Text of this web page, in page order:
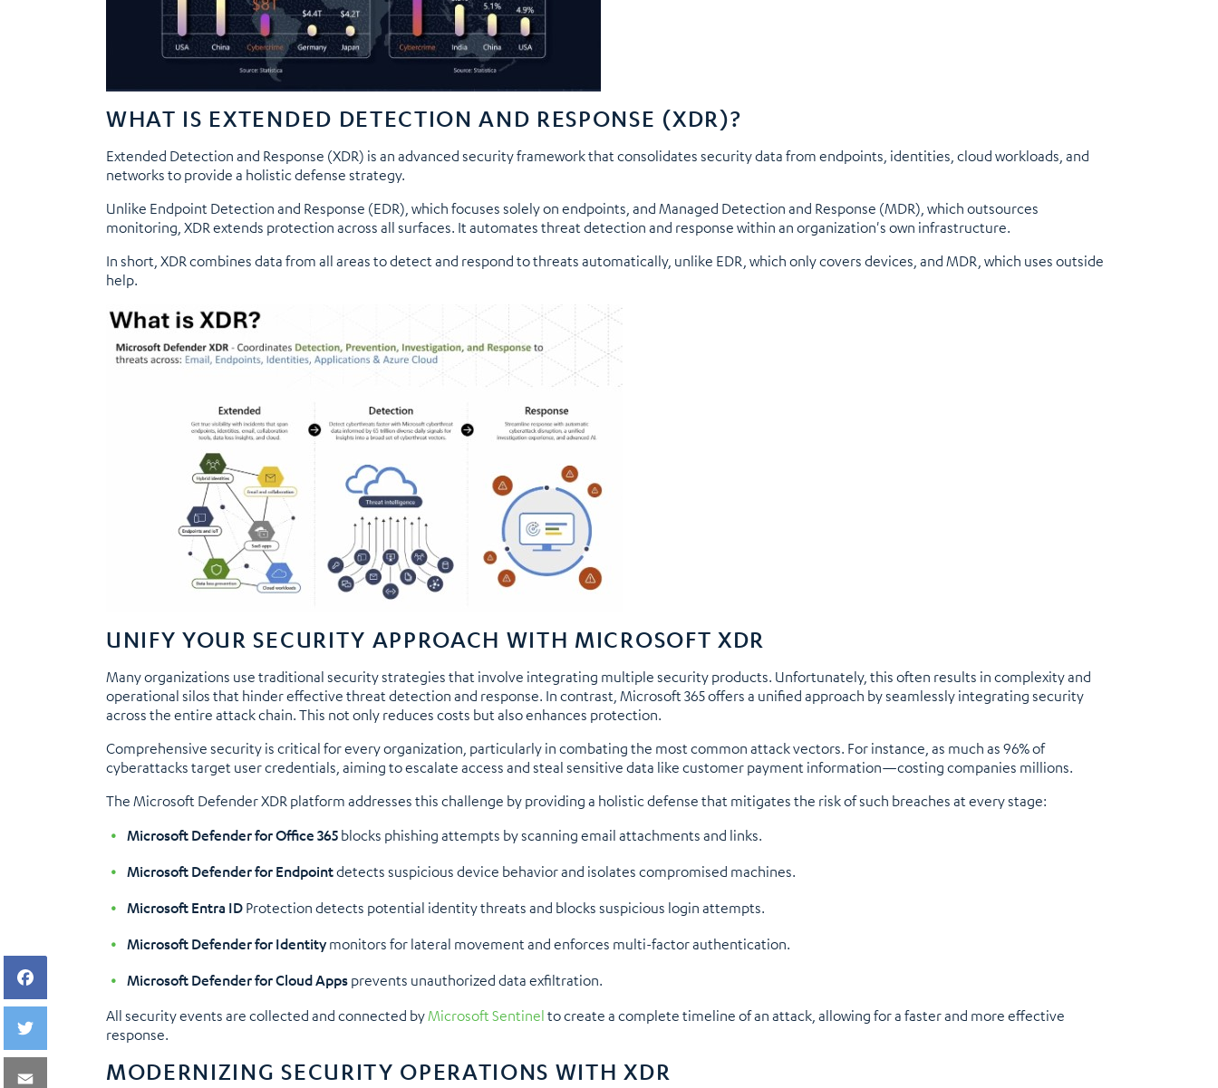
WHAT IS EXTENDED DETECTION AND RESPONSE (XDR)?
Extended Detection and Response (XDR) is an advanced security framework that consolidates security data from endpoints, identities, cloud workloads, and
networks to provide a holistic defense strategy.
Unlike Endpoint Detection and Response (EDR), which focuses solely on endpoints, and Managed Detection and Response (MDR), which outsources
monitoring, XDR extends protection across all surfaces. It automates threat detection and response within an organization's own infrastructure.
In short, XDR combines data from all areas to detect and respond to threats automatically, unlike EDR, which only covers devices, and MDR, which uses outside
help.
UNIFY YOUR SECURITY APPROACH WITH MICROSOFT XDR
Many organizations use traditional security strategies that involve integrating multiple security products. Unfortunately, this often results in complexity and
operational silos that hinder effective threat detection and response. In contrast, Microsoft 365 offers a unified approach by seamlessly integrating security
across the entire attack chain. This not only reduces costs but also enhances protection.
Comprehensive security is critical for every organization, particularly in combating the most common attack vectors. For instance, as much as 96% of
cyberattacks target user credentials, aiming to escalate access and steal sensitive data like customer payment information—costing companies millions.
The Microsoft Defender XDR platform addresses this challenge by providing a holistic defense that mitigates the risk of such breaches at every stage:
Microsoft Defender for Office 365blocks phishing attempts by scanning email attachments and links.
Microsoft Defender for Endpointdetects suspicious device behavior and isolates compromised machines.
Microsoft Entra IDProtection detects potential identity threats and blocks suspicious login attempts.
Microsoft Defender for Identitymonitors for lateral movement and enforces multi-factor authentication.
Microsoft Defender for Cloud Appsprevents unauthorized data exfiltration.
All security events are collected and connected byMicrosoft Sentinel to create a complete timeline of an attack, allowing for a faster and more effective
response.
MODERNIZING SECURITY OPERATIONS WITH XDR